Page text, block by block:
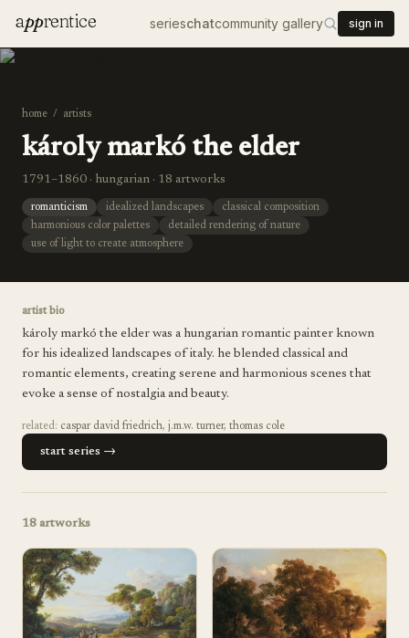
apprentice serieschatcommunity gallery sign in
home / artists
károly markó the elder
1791–1860 · hungarian · 18 artworks
romanticism idealized landscapes
classical composition
harmonious color palettes
detailed rendering of nature
use of light to create atmosphere
artist bio
károly markó the elder was a hungarian romantic painter known
for his idealized landscapes of italy. he blended classical and
romantic elements, creating serene and harmonious scenes that
evoke a sense of nostalgia and beauty.
related: caspar david friedrich, j.m.w. turner, thomas cole
start series →
18 artworks